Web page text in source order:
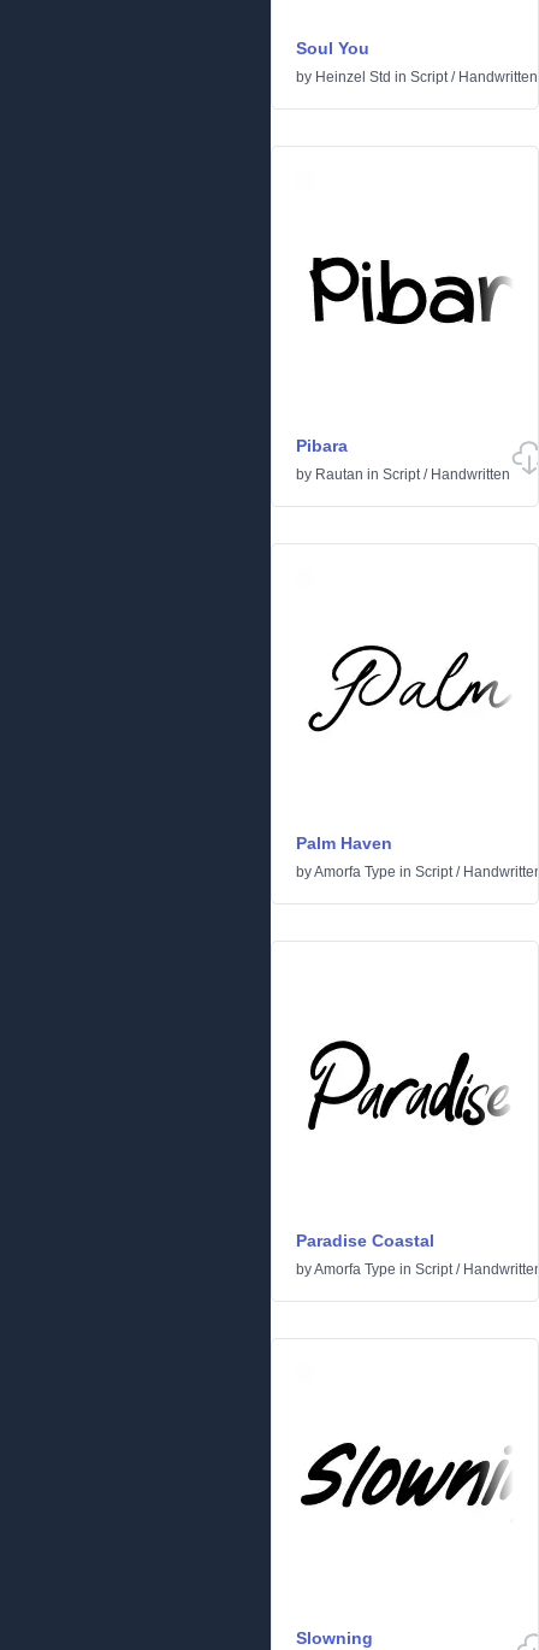
Soul You
by Heinzel Std in Script/ Handwritten
Pibara
by Rautan in Script/ Handwritten
Palm Haven
byAmorfa Type in Script/
Paradise Coastal
byAmorfa Type in Script/
Slowning